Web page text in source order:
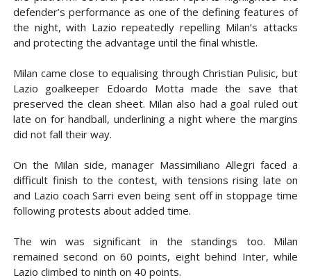
defender’s performance as one of the defining features of
the night, with Lazio repeatedly repelling Milan’s attacks
and protecting the advantage until the final whistle.
Milan came close to equalising through Christian Pulisic, but
Lazio goalkeeper Edoardo Motta made the save that
preserved the clean sheet. Milan also had a goal ruled out
late on for handball, underlining a night where the margins
did not fall their way.
On the Milan side, manager Massimiliano Allegri faced a
difficult finish to the contest, with tensions rising late on
and Lazio coach Sarri even being sent off in stoppage time
following protests about added time.
The win was significant in the standings too. Milan
remained second on 60 points, eight behind Inter, while
Lazio climbed to ninth on 40 points.